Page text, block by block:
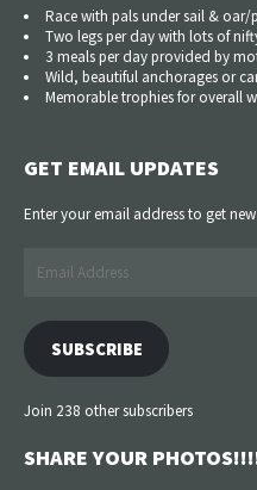
Race with pals under sail &
Two legs per day with lots of
3 meals per day provided by
Wild, beautiful anchorages or
Memorable trophies for overall
GET EMAIL UPDATES
Enter your email address to get
Address
SUBSCRIBE
Join 238 other subscribers
SHARE YOUR